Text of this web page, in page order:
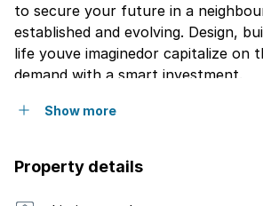
to secure your future in a
established and evolving. Design,
life youve imaginedor capitalize on
demand with a smart investment.
Show more
Property details